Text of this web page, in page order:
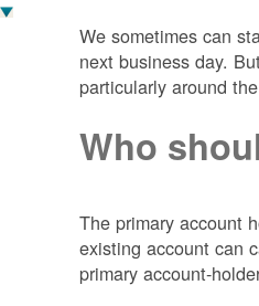
We sometimes can
next business day.
particularly around
Who
The primary account
existing account can
primary account-